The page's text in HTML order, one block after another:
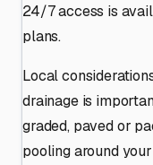
24/7 access is
plans.
Local
drainage is
graded, paved or
pooling around